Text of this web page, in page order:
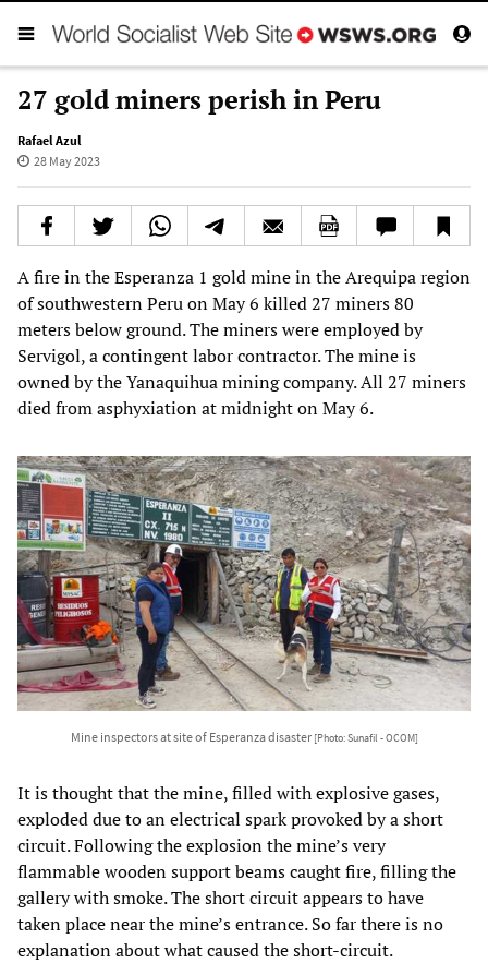
27 gold miners perish in Peru
Rafael Azul
28 May 2023
A fire in the Esperanza 1 gold mine in the Arequipa region
of southwestern Peru on May 6 killed 27 miners 80
meters below ground. The miners were employed by
Servigol, a contingent labor contractor. The mine is
owned by the Yanaquihua mining company. All 27 miners
died from asphyxiation at midnight on May 6.
Mine inspectors at site of Esperanza disaster [Photo: Sunafil - OCOM]
It is thought that the mine, filled with explosive gases,
exploded due to an electrical spark provoked by a short
circuit. Following the explosion the mine’s very
flammable wooden support beams caught fire, filling the
gallery with smoke. The short circuit appears to have
taken place near the mine’s entrance. So far there is no
explanation about what caused the short-circuit.